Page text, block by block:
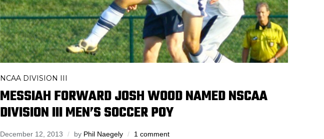
NCAA DIVISION III
MESSIAH FORWARD JOSH WOOD NAMED NSCAA
DIVISION III MEN’S SOCCER POY
December 12, 2013 by Phil Naegely 1 comment